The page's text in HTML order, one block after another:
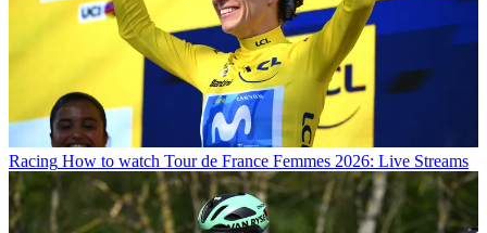
Racing How to watch Tour de France Femmes 2026: Live Streams